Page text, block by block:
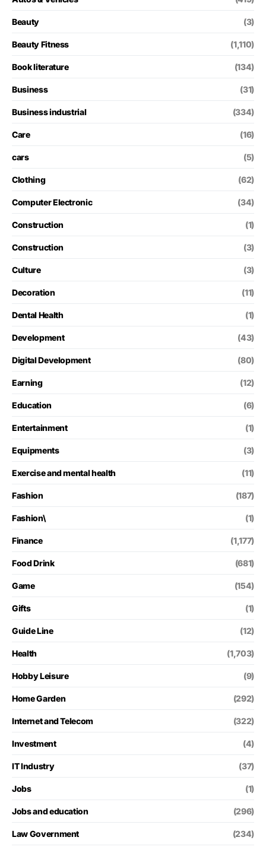
Beauty (3)
Beauty Fitness (1,110)
Book literature (134)
Business (31)
Business industrial (334)
Care (16)
cars (5)
Clothing (62)
Computer Electronic (34)
Construction (1)
Construction (3)
Culture (3)
Decoration (11)
Dental Health (1)
Development (43)
Digital Development (80)
Earning (12)
Education (6)
Entertainment (1)
Equipments (3)
Exercise and mental health (11)
Fashion (187)
Fashion\ (1)
Finance (1,177)
Food Drink (681)
Game (154)
Gifts (1)
Guide Line (12)
Health (1,703)
Hobby Leisure (9)
Home Garden (292)
Internet and Telecom (322)
Investment (4)
IT Industry (37)
Jobs (1)
Jobs and education (296)
Law Government (234)